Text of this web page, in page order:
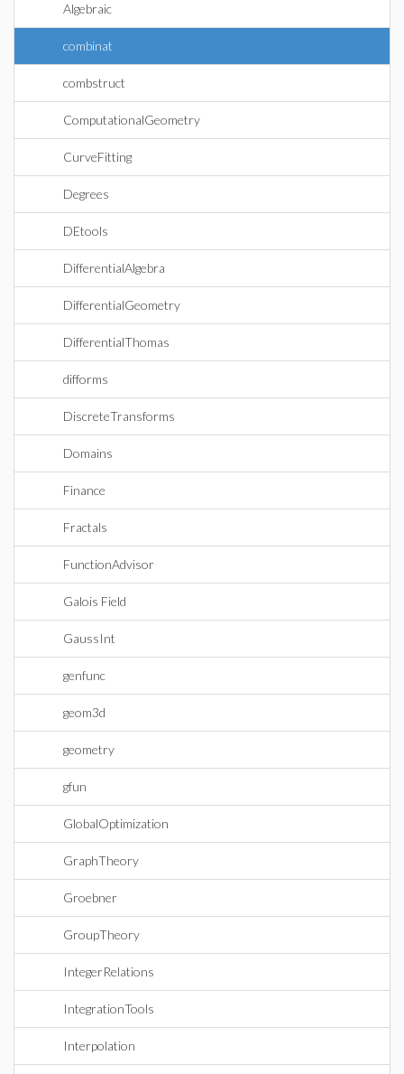
Algebraic
combinat
combstruct
ComputationalGeometry
CurveFitting
Degrees
DEtools
DifferentialAlgebra
DifferentialGeometry
DifferentialThomas
difforms
DiscreteTransforms
Domains
Finance
Fractals
FunctionAdvisor
Galois Field
GaussInt
genfunc
geom3d
geometry
gfun
GlobalOptimization
GraphTheory
Groebner
GroupTheory
IntegerRelations
IntegrationTools
Interpolation